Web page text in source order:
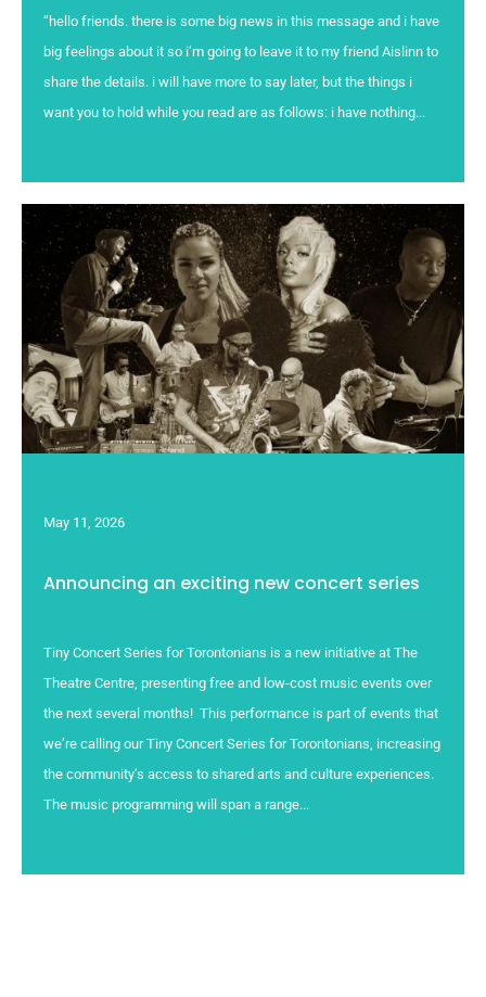
“hello friends. there is some big news in this message and i have
big feelings about it so i’m going to leave it to my friend Aislinn to
share the details. i will have more to say later, but the things i
want you to hold while you read are as follows: i have nothing...
May 11, 2026
Announcing an exciting new concert series
Tiny Concert Series for Torontonians is a new initiative at The
Theatre Centre, presenting free and low-cost music events over
the next several months! This performance is part of events that
we’re calling our Tiny Concert Series for Torontonians, increasing
the community’s access to shared arts and culture experiences.
The music programming will span a range...